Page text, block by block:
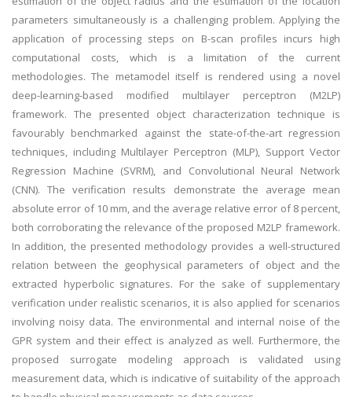
parameters simultaneously is a challenging problem. Applying the
application of processing steps on B-scan profiles incurs high
computational costs, which is a limitation of the current
methodologies. The metamodel itself is rendered using a novel
deep-learning-based modified multilayer perceptron (M2LP)
framework. The presented object characterization technique is
favourably benchmarked against the state-of-the-art regression
techniques, including Multilayer Perceptron (MLP), Support Vector
Regression Machine (SVRM), and Convolutional Neural Network
(CNN). The verification results demonstrate the average mean
absolute error of 10 mm, and the average relative error of 8 percent,
both corroborating the relevance of the proposed M2LP framework.
In addition, the presented methodology provides a well-structured
relation between the geophysical parameters of object and the
extracted hyperbolic signatures. For the sake of supplementary
verification under realistic scenarios, it is also applied for scenarios
involving noisy data. The environmental and internal noise of the
GPR system and their effect is analyzed as well. Furthermore, the
proposed surrogate modeling approach is validated using
measurement data, which is indicative of suitability of the approach